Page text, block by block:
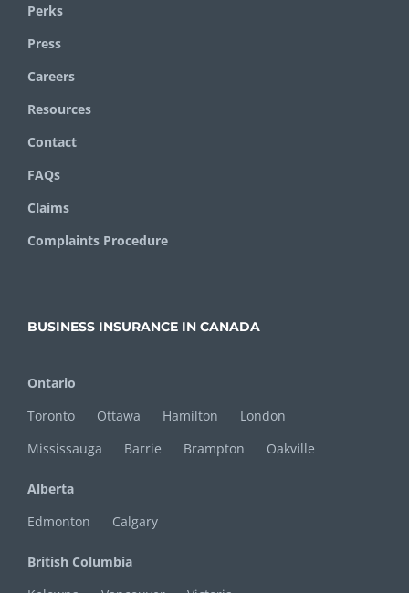
Perks
Press
Careers
Resources
Contact
FAQs
Claims
Complaints Procedure
BUSINESS INSURANCE IN CANADA
Ontario
Toronto
Ottawa Hamilton
London
Mississauga
Barrie Brampton Oakville
Alberta
Edmonton
Calgary
British Columbia